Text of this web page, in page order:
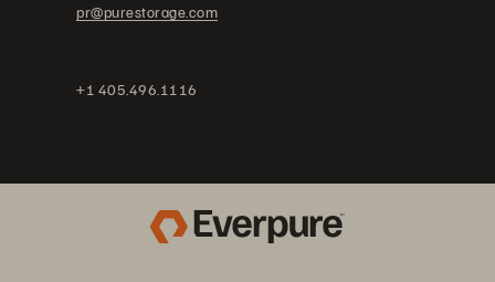
pr@purestorage.com
+1 405.496.1116